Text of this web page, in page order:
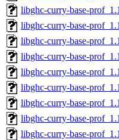
libghc-curry-base-
libghc-curry-base-
libghc-curry-base-
libghc-curry-base-
libghc-curry-base-
libghc-curry-base-
libghc-curry-base-
libghc-curry-base-
libghc-curry-base-